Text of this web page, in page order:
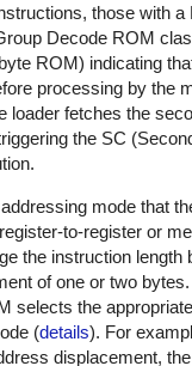
those with a
Decode ROM
ROM) indicating
processing by the
loader fetches the
the SC
mode that
to-register or
the instruction length
of one or two
selects the appropriate
(details). For
displacement, the